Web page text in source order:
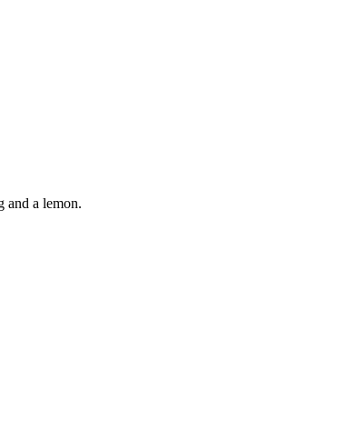
and a lemon.